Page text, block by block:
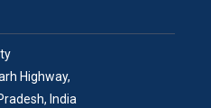
Highway,
India